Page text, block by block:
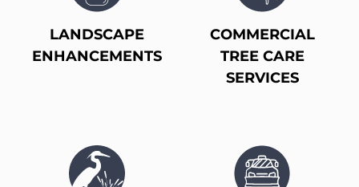
LANDSCAPE
ENHANCEMENTS
COMMERCIAL
TREE CARE
SERVICES